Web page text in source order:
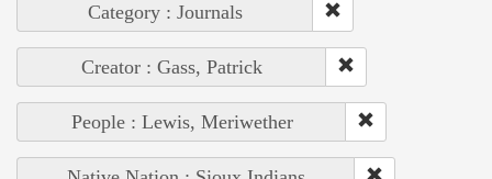
Category : Journals
Creator : Gass, Patrick
People : Lewis, Meriwether